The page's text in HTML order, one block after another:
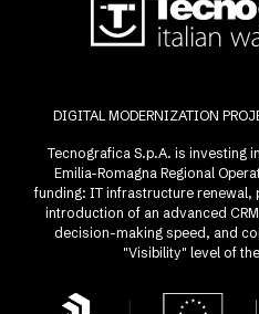
DIGITAL MODERNIZATION
Tecnografica S.p.A. is investing
Emilia-Romagna Regional
funding: IT infrastructure
introduction of an advanced
decision-making speed, and
"Visibility" level of